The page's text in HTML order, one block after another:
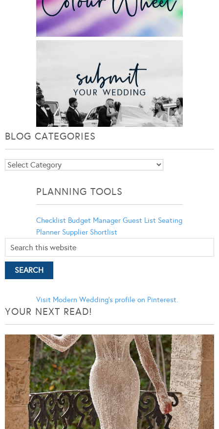
BLOG CATEGORIES
Blog
PLANNING TOOLS
Checklist Budget Manager Guest List Seating
Planner Supplier Shortlist
Visit Modern Wedding's profile on Pinterest.
YOUR NEXT READ!